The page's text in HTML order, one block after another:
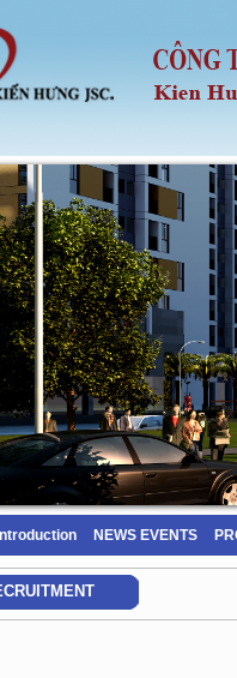
Introduction NEWS EVENTS